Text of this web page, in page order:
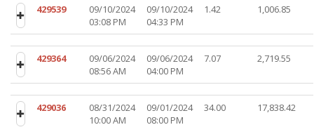
429539
09/10/2024
03:08 PM
09/10/2024
04:33 PM
1.42 1,006.85
429364
09/06/2024
08:56 AM
09/06/2024
04:00 PM
7.07 2,719.55
429036
08/31/2024
10:00 AM
09/01/2024
08:00 PM
34.00 17,838.42